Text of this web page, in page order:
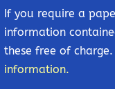
If you require a
information
these free of charge.
information.